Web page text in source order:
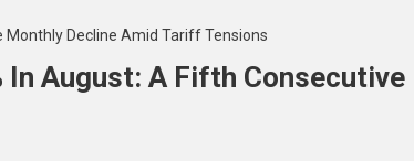
In August: A Fifth Consecutive